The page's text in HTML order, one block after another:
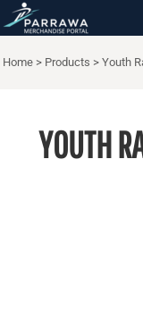
Home > Products > Youth
YOUTH